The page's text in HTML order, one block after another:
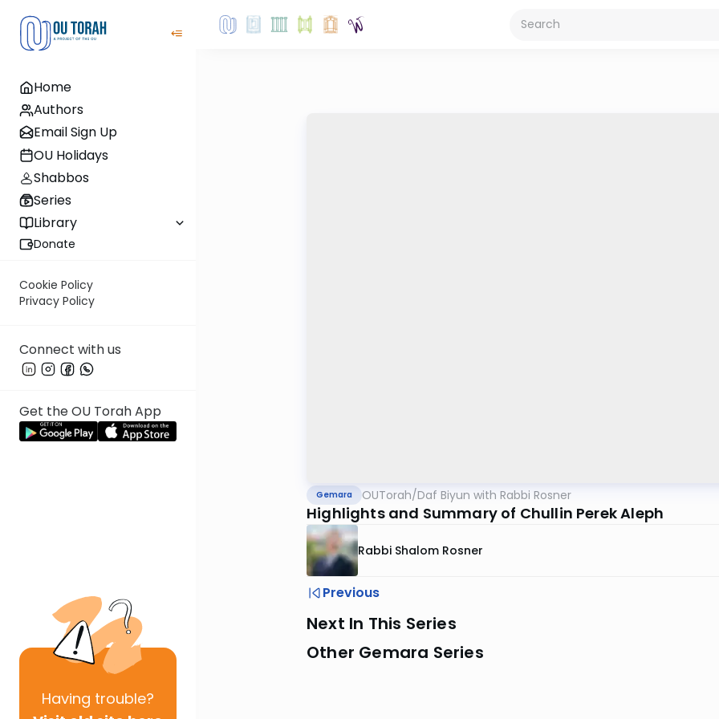
Home
Authors
Email Sign Up
OU Holidays
Shabbos
Series
Library
Donate
Cookie Policy
Privacy Policy
Connect with us
Get the OU Torah App
Having trouble?
Gemara OUTorah/Daf Biyun with Rabbi Rosner
Highlights and Summary of Chullin Perek Aleph
Rabbi Shalom Rosner
Previous
Next In This Series
Other Gemara Series